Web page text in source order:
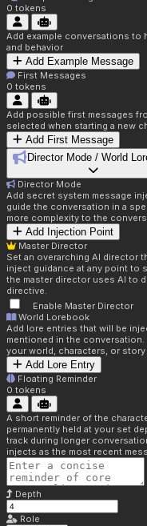
0 tokens
Add example conversations to
and behavior
Add Example Message
First Messages
0 tokens
Add possible first messages
selected when starting a new
Add First Message
Director Mode / World
Director Mode
Add secret system message
guide the conversation in a
more complexity to the
Add Injection Point
Master Director
Set an overarching AI director
inject guidance at any point to
the master director uses AI to
directive.
Enable Master Director
World Lorebook
Add lore entries that will be
mentioned in the
your world, characters, or story
Add Lore Entry
Floating Reminder
0 tokens
A short reminder of the
permanently held at your set
track during longer
injects as the most recent
Depth
Role